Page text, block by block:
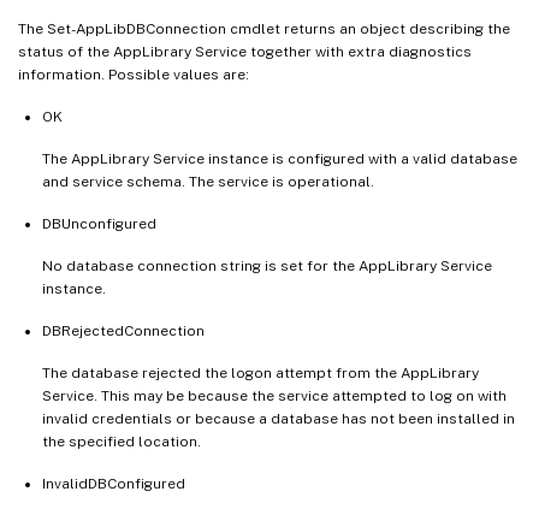
The Set-AppLibDBConnection cmdlet returns an object describing the
status of the AppLibrary Service together with extra diagnostics
information. Possible values are:
OK
The AppLibrary Service instance is configured with a valid database
and service schema. The service is operational.
DBUnconfigured
No database connection string is set for the AppLibrary Service
instance.
DBRejectedConnection
The database rejected the logon attempt from the AppLibrary
Service. This may be because the service attempted to log on with
invalid credentials or because a database has not been installed in
the specified location.
InvalidDBConfigured